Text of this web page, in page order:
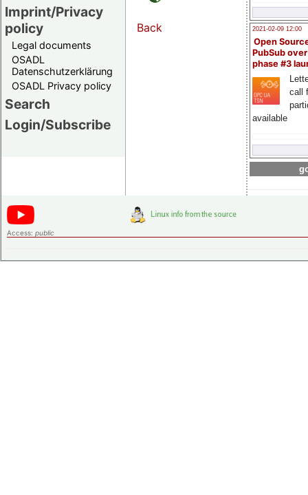
Imprint/Privacy
policy
Legal documents
OSADL
Datenschutzerklärung
OSADL Privacy policy
Search
Login/Subscribe
2021-02-09 12:00
Open
PubSub
phase #3
call
available
Back
Access: public